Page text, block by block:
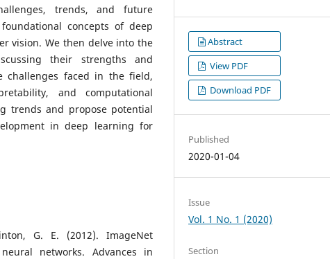
trends, and future
concepts of deep
vision. We then delve into the
their strengths and
challenges faced in the field,
and computational
trends and propose potential
in deep learning for
G. E. (2012). ImageNet
networks. Advances in
Abstract
View PDF
Download PDF
Published
2020-01-04
Issue
Vol. 1 No. 1 (2020)
Section